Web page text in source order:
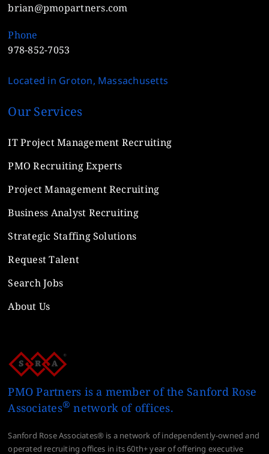
brian@pmopartners.com
Phone
978-852-7053
Located in Groton, Massachusetts
Our Services
IT Project Management Recruiting
PMO Recruiting Experts
Project Management Recruiting
Business Analyst Recruiting
Strategic Staffing Solutions
Request Talent
Search Jobs
About Us
PMO Partners is a member of the Sanford Rose
Associates® network of offices.
Sanford Rose Associates® is a network of independently-owned and
operated recruiting offices in its 60th+ year of offering executive